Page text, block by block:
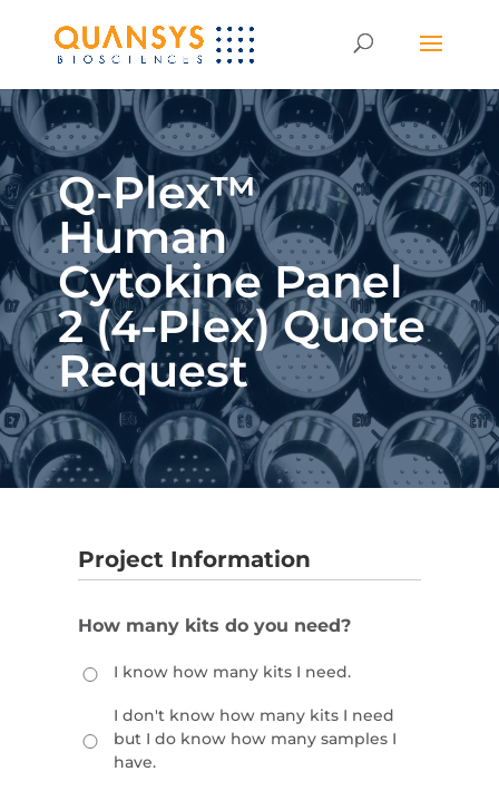
Q-Plex™
Human
Cytokine Panel
2 (4-Plex) Quote
Request
Project Information
How many kits do you need?
I know how many kits I need.
I don't know how many kits I need
but I do know how many samples I
have.